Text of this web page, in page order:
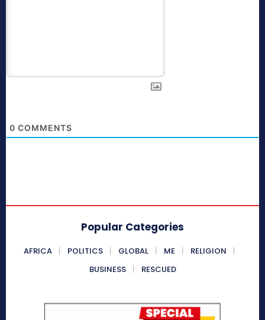
0 COMMENTS
Popular Categories
AFRICA POLITICS GLOBAL ME
RELIGION
BUSINESS
RESCUED